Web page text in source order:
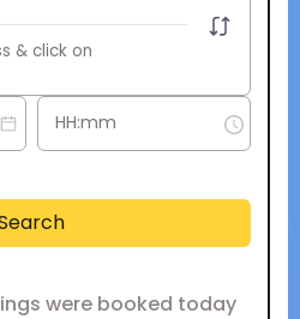
were booked today